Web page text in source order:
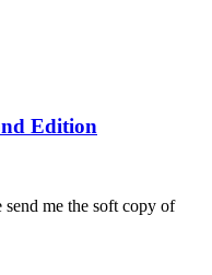
Edition
me the soft copy of